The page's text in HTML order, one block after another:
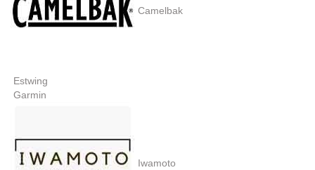
Camelbak
Estwing
Garmin
Iwamoto